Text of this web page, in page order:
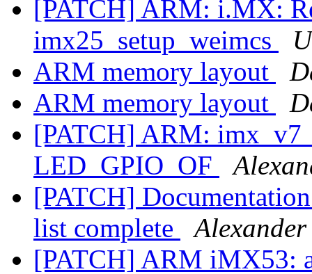
[PATCH] ARM: i.MX:
imx25_setup_weimcs
ARM memory layout
ARM memory layout
[PATCH] ARM:
LED_GPIO_OF
[PATCH]
list complete
[PATCH] ARM iMX53: